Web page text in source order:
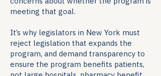
meeting that goal.
It’s why legislators in New York must
reject legislation that expands the
program, and demand transparency to
ensure the program benefits patients,